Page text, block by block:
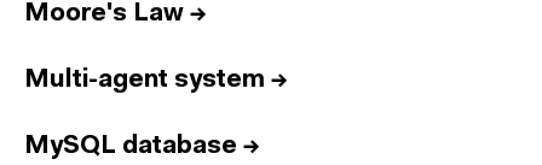
Moore's Law →
Multi-agent system →
MySQL database →